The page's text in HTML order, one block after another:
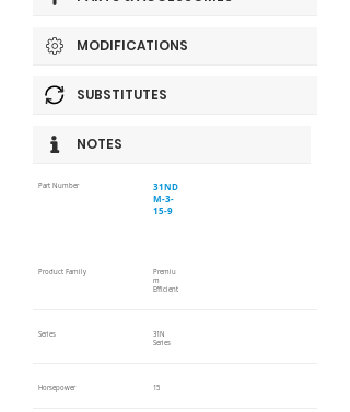
MODIFICATIONS
SUBSTITUTES
NOTES
Part Number
31ND
M-3-
15-9
Product Family
Premiu
m
Efficient
Series
31N
Series
Horsepower 15